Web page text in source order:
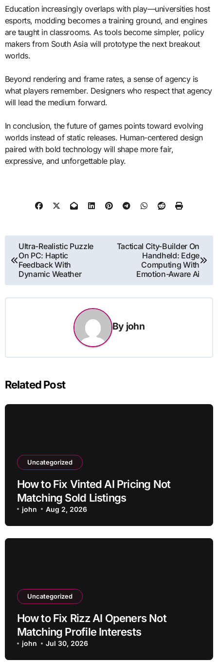
Education increasingly overlaps with play—universities host
esports, modding becomes a training ground, and engines
are taught in classrooms. As tools become simpler, policy
makers from South Asia will prototype the next breakout
worlds.
Beyond rendering and frame rates, a sense of agency is
what players remember. Designers who respect that agency
will lead the medium forward.
In conclusion, the future of games points toward evolving
worlds instead of static releases. Human-centered design
paired with bold technology will shape more fair,
expressive, and unforgettable play.
Post
navigation
Ultra-Realistic Puzzle
On PC: Haptic
Feedback With
Dynamic Weather
Tactical City-Builder On
Handheld: Edge
Computing With
Emotion-Aware Ai
By john
Related Post
Uncategorized
How to Fix Vinted AI Pricing Not
Matching Sold Listings
john Aug 2, 2026
Uncategorized
How to Fix Rizz AI Openers Not
Matching Profile Interests
john Jul 30, 2026